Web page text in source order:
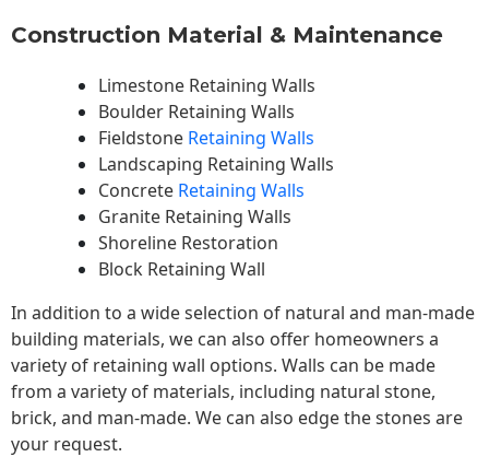
Construction Material & Maintenance
Limestone Retaining Walls
Boulder Retaining Walls
Fieldstone Retaining Walls
Landscaping Retaining Walls
Concrete Retaining Walls
Granite Retaining Walls
Shoreline Restoration
Block Retaining Wall
In addition to a wide selection of natural and man-made
building materials, we can also offer homeowners a
variety of retaining wall options. Walls can be made
from a variety of materials, including natural stone,
brick, and man-made. We can also edge the stones are
your request.